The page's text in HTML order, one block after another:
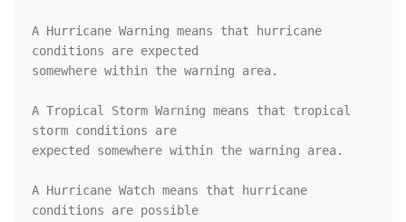
A Hurricane Warning means that hurricane
conditions are expected
somewhere within the warning area.
A Tropical Storm Warning means that tropical
storm conditions are
expected somewhere within the warning area.
A Hurricane Watch means that hurricane
conditions are possible